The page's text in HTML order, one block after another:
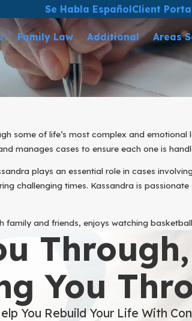
Se Habla EspañolClient
Family Law Additional Areas
some of life’s most complex and
manages cases to ensure each one is
plays an essential role in cases
challenging times. Kassandra is
and friends, enjoys watching
Through,
You
You Rebuild Your Life With